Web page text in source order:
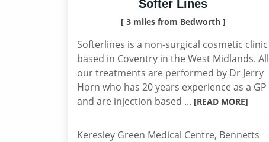
Softer Lines
[ 3 miles from Bedworth ]
Softerlines is a non-surgical cosmetic clinic
based in Coventry in the West Midlands. All
our treatments are performed by Dr Jerry
Horn who has 20 years experience as a GP
and are injection based ... [READ MORE]
Keresley Green Medical Centre, Bennetts